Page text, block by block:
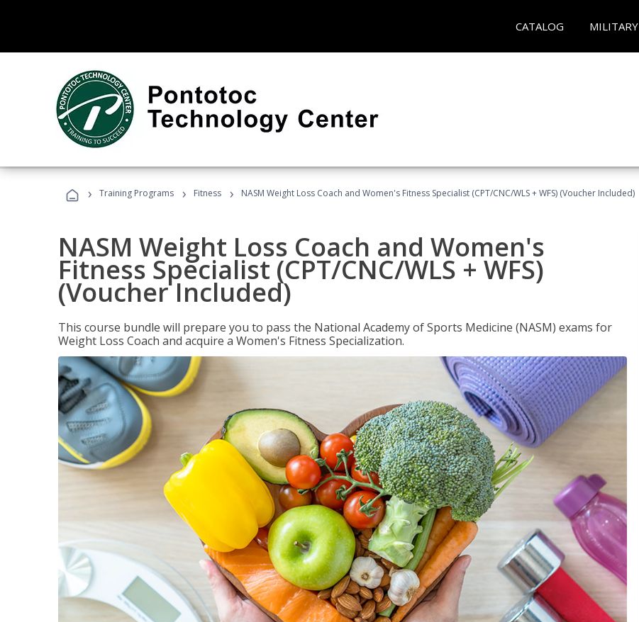
CATALOG MILITARY
› Training Programs › Fitness › NASM Weight Loss Coach and Women's Fitness Specialist (CPT/CNC/WLS + WFS) (Voucher Included)
NASM Weight Loss Coach and Women's
Fitness Specialist (CPT/CNC/WLS + WFS)
(Voucher Included)
This course bundle will prepare you to pass the National Academy of Sports Medicine (NASM) exams for
Weight Loss Coach and acquire a Women's Fitness Specialization.